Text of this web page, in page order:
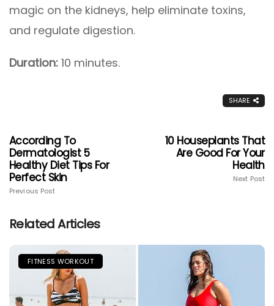
magic on the kidneys, help eliminate toxins,
and regulate digestion.
Duration: 10 minutes.
SHARE
According To
Dermatologist 5
Healthy Diet Tips For
Perfect Skin
Previous Post
10 Houseplants That
Are Good For Your
Health
Next Post
Related Articles
FITNESS WORKOUT